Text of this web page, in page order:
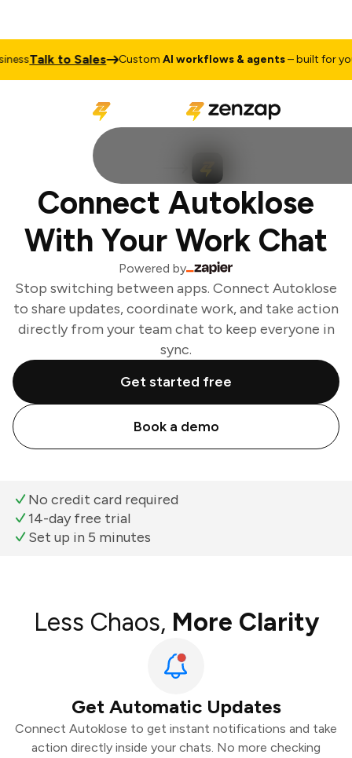
Talk to Sales CustomAI workflows & agents– built for your
Connect Autoklose
With Your Work Chat
Powered by
Stop switching between apps. Connect Autoklose
to share updates, coordinate work, and take action
directly from your team chat to keep everyone in
sync.
Get started free
Book a demo
No credit card required
14-day free trial
Set up in 5 minutes
Less Chaos, More Clarity
Get Automatic Updates
Connect Autoklose to get instant notifications and take
action directly inside your chats. No more checking